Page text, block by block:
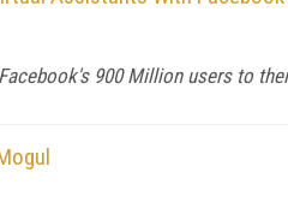
900 Million users to